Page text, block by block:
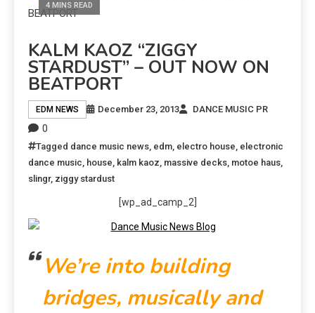
4 MINS READ
KALM KAOZ “ZIGGY
STARDUST” – OUT NOW ON
BEATPORT
EDM NEWS December 23, 2013 DANCE MUSIC PR
0
Tagged dance music news edm electro house electronic
dance music house kalm kaoz massive decks motoe haus
slingr, ziggy stardust
[wp_ad_camp_2]
We’re into building
bridges, musically and